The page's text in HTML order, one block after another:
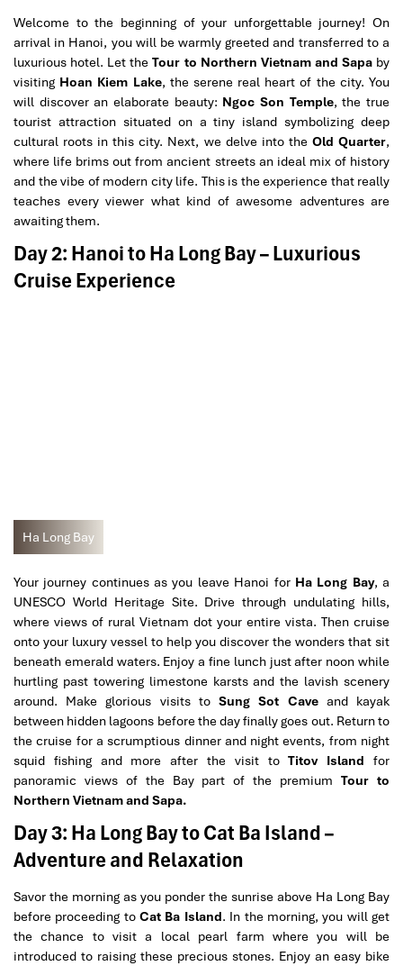
Welcome to the beginning of your unforgettable journey! On
arrival in Hanoi, you will be warmly greeted and transferred to a
luxurious hotel. Let theTour to Northern Vietnam and Sapaby
visiting Hoan Kiem Lake, the serene real heart of the city. You
will discover an elaborate beauty: Ngoc Son Temple, the true
tourist attraction situated on a tiny island symbolizing deep
cultural roots in this city. Next, we delve into the Old Quarter,
where life brims out from ancient streets an ideal mix of history
and the vibe of modern city life. This is the experience that really
teaches every viewer what kind of awesome adventures are
awaiting them.
Day 2: Hanoi to Ha Long Bay – Luxurious
Cruise Experience
Ha Long Bay
Your journey continues as you leave Hanoi for Ha Long Bay, a
UNESCO World Heritage Site. Drive through undulating hills,
where views of rural Vietnam dot your entire vista. Then cruise
onto your luxury vessel to help you discover the wonders that sit
beneath emerald waters. Enjoy a fine lunch just after noon while
hurtling past towering limestone karsts and the lavish scenery
around. Make glorious visits toSung Sot Caveand kayak
between hidden lagoons before the day finally goes out. Return to
the cruise for a scrumptious dinner and night events, from night
squid fishing and more after the visit toTitov Island for
panoramic views of the Bay part of the premiumTour to
Northern Vietnam and Sapa.
Day 3: Ha Long Bay to Cat Ba Island –
Adventure and Relaxation
Savor the morning as you ponder the sunrise above Ha Long Bay
before proceeding toCat Ba Island. In the morning, you will get
the chance to visit a local pearl farm where you will be
introduced to raising these precious stones. Enjoy an easy bike